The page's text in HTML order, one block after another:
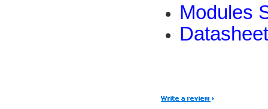
Modules